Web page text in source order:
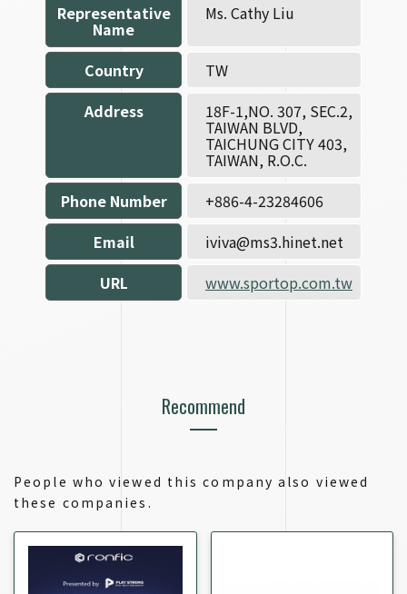
Representative
Name
Ms. Cathy Liu
Country
TW
Address
18F-1,NO. 307, SEC.2,
TAIWAN BLVD,
TAICHUNG CITY 403,
TAIWAN, R.O.C.
Phone Number
+886-4-23284606
Email
iviva@ms3.hinet.net
URL
www.sportop.com.tw
Recommend
People who viewed this company also viewed
these companies.